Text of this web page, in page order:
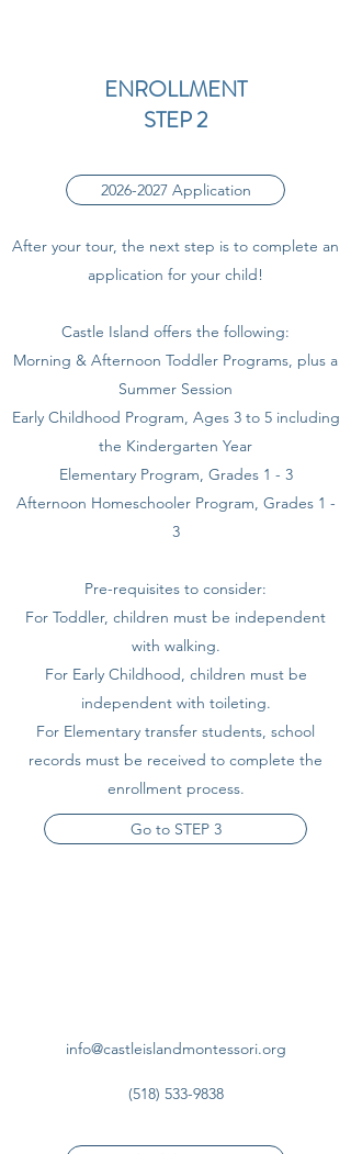
ENROLLMENT
STEP 2
2026-2027 Application
After your tour, the next step is to complete an
application for your child!
Castle Island offers the following:
Morning & Afternoon Toddler Programs, plus a
Summer Session
Early Childhood Program, Ages 3 to 5 including
the Kindergarten Year
Elementary Program, Grades 1 - 3
Afternoon Homeschooler Program, Grades 1 -
3
Pre-requisites to consider:
For Toddler, children must be independent
with walking.
For Early Childhood, children must be
independent with toileting.
For Elementary transfer students, school
records must be received to complete the
enrollment process.
Go to STEP 3
info@castleislandmontessori.org
(518) 533-9838